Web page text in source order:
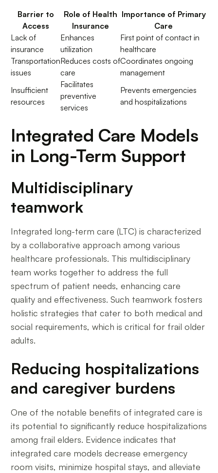
Barrier to
Access
Role of Health
Insurance
Importance of Primary
Care
Lack of
insurance
Enhances
utilization
First point of contact in
healthcare
Transportation
issues
Reduces costs of
care
Coordinates ongoing
management
Insufficient
resources
Facilitates
preventive
services
Prevents emergencies
and hospitalizations
Integrated Care Models
in Long-Term Support
Multidisciplinary
teamwork
Integrated long-term care (LTC) is characterized
by a collaborative approach among various
healthcare professionals. This multidisciplinary
team works together to address the full
spectrum of patient needs, enhancing care
quality and effectiveness. Such teamwork fosters
holistic strategies that cater to both medical and
social requirements, which is critical for frail older
adults.
Reducing hospitalizations
and caregiver burdens
One of the notable benefits of integrated care is
its potential to significantly reduce hospitalizations
among frail elders. Evidence indicates that
integrated care models decrease emergency
room visits, minimize hospital stays, and alleviate